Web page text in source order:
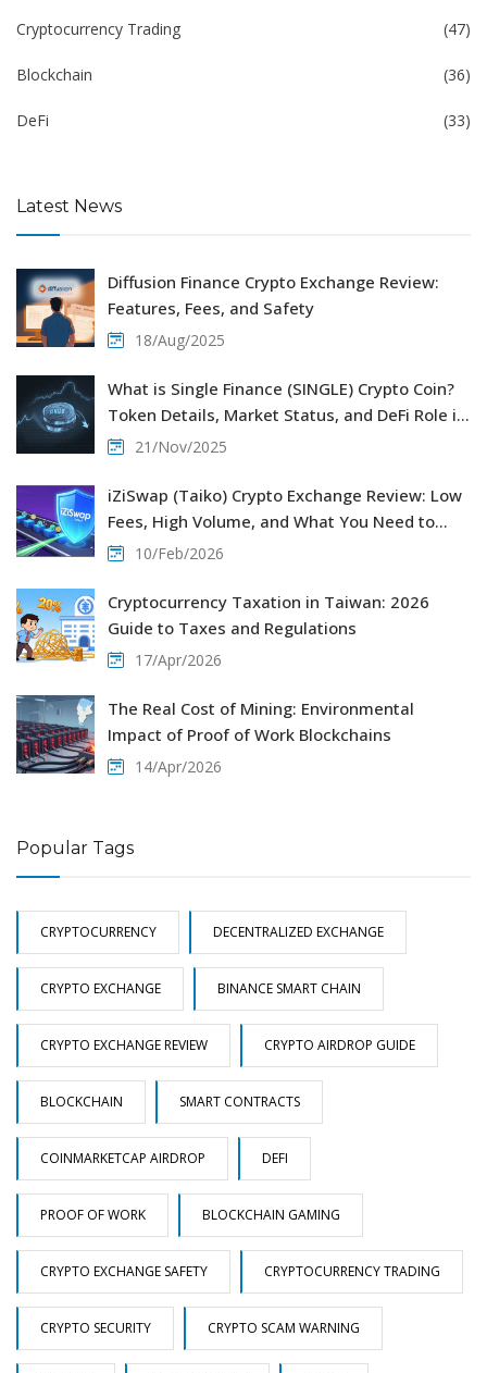
Cryptocurrency Trading (47)
Blockchain (36)
DeFi (33)
Latest News
Diffusion Finance Crypto Exchange Review:
Features, Fees, and Safety
18/Aug/2025
What is Single Finance (SINGLE) Crypto Coin?
Token Details, Market Status, and DeFi Role in
202521/Nov/2025
iZiSwap (Taiko) Crypto Exchange Review: Low
Fees, High Volume, and What You Need to
Know10/Feb/2026
Cryptocurrency Taxation in Taiwan: 2026
Guide to Taxes and Regulations
17/Apr/2026
The Real Cost of Mining: Environmental
Impact of Proof of Work Blockchains
14/Apr/2026
Popular Tags
CRYPTOCURRENCY DECENTRALIZED EXCHANGE
CRYPTO EXCHANGE BINANCE SMART CHAIN
CRYPTO EXCHANGE REVIEW CRYPTO AIRDROP GUIDE
BLOCKCHAIN SMART CONTRACTS
COINMARKETCAP AIRDROP DEFI
PROOF OF WORK BLOCKCHAIN GAMING
CRYPTO EXCHANGE SAFETY CRYPTOCURRENCY TRADING
CRYPTO SECURITY CRYPTO SCAM WARNING